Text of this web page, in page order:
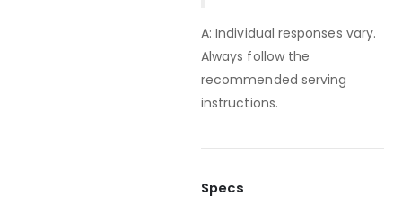
A: Individual responses vary.
Always follow the
recommended serving
instructions.
Specs